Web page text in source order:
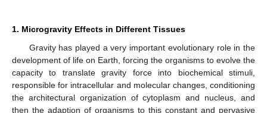
1. Microgravity Effects in Different Tissues
Gravity has played a very important evolutionary role in the
development of life on Earth, forcing the organisms to evolve the
capacity to translate gravity force into biochemical stimuli,
responsible for intracellular and molecular changes, conditioning
the architectural organization of cytoplasm and nucleus, and
then the adaption of organisms to this constant and pervasive